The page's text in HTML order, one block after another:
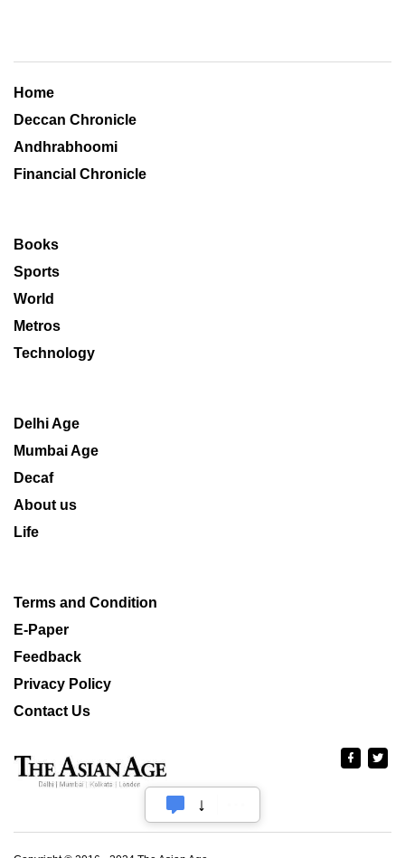
Home
Deccan Chronicle
Andhrabhoomi
Financial Chronicle
Books
Sports
World
Metros
Technology
Delhi Age
Mumbai Age
Decaf
About us
Life
Terms and Condition
E-Paper
Feedback
Privacy Policy
Contact Us